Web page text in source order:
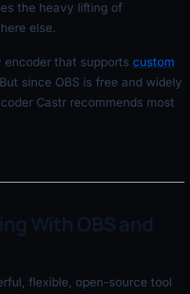
the heavy lifting of
else.
that supports custom
since OBS is free and widely
Castr recommends most
With OBS and
flexible, open-source tool